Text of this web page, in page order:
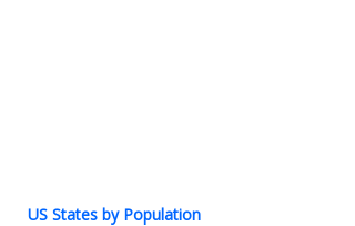
US States by Population